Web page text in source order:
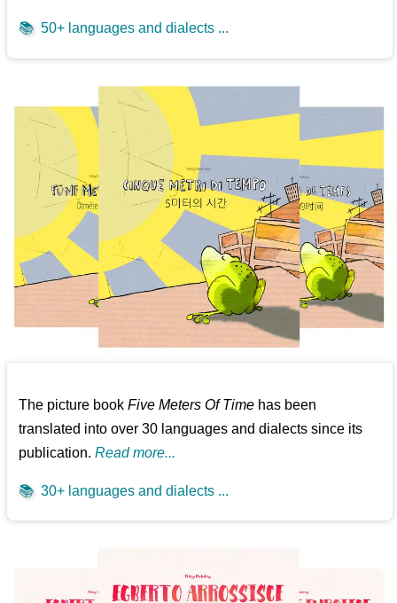
📚 50+ languages and dialects ...
The picture bookFive Meters Of Time has been
translated into over 30 languages and dialects since its
publication.Read more...
📚 30+ languages and dialects ...